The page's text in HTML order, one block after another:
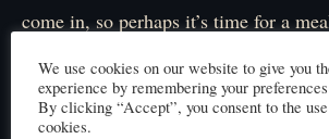
come in, so perhaps it’s time for a
Just as Ann stands up, contemplating
transmission is delivered to her via a
We use cookies on our website to give you
experience by remembering your
By clicking “Accept”, you consent to the
cookies.